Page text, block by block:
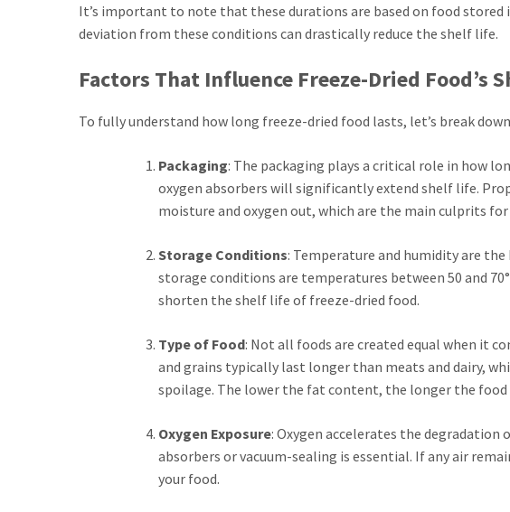
It’s important to note that these durations are based on food stored
deviation from these conditions can drastically reduce the shelf life.
Factors That Influence Freeze-Dried Food’s
To fully understand how long freeze-dried food lasts, let’s break
Packaging: The packaging plays a critical role in how
oxygen absorbers will significantly extend shelf life.
moisture and oxygen out, which are the main culprits
Storage Conditions: Temperature and humidity are
storage conditions are temperatures between 50 and
shorten the shelf life of freeze-dried food.
Type of Food: Not all foods are created equal when it
and grains typically last longer than meats and dairy,
spoilage. The lower the fat content, the longer the
Oxygen Exposure: Oxygen accelerates the degradation
absorbers or vacuum-sealing is essential. If any air
your food.